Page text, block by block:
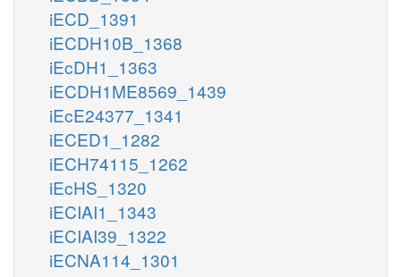
iECD_1391
iECDH10B_1368
iEcDH1_1363
iECDH1ME8569_1439
iEcE24377_1341
iECED1_1282
iECH74115_1262
iEcHS_1320
iECIAI1_1343
iECIAI39_1322
iECNA114_1301